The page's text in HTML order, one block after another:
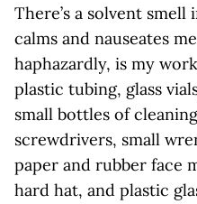
There’s a solvent
calms and nauseates
haphazardly, is my
plastic tubing, glass
small bottles of
screwdrivers, small
paper and rubber face
hard hat, and plastic